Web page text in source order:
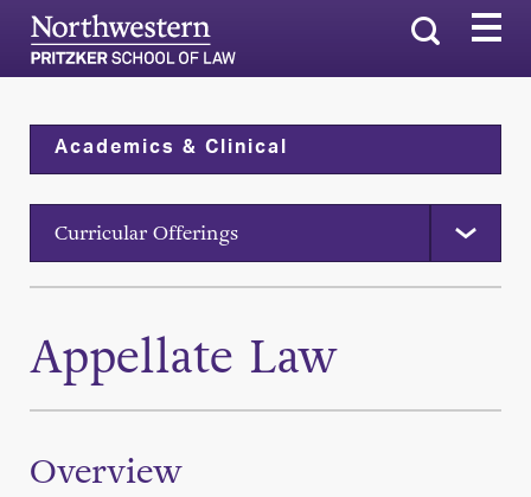
Search
Academics & Clinical
Curricular Offerings
Appellate Law
Overview